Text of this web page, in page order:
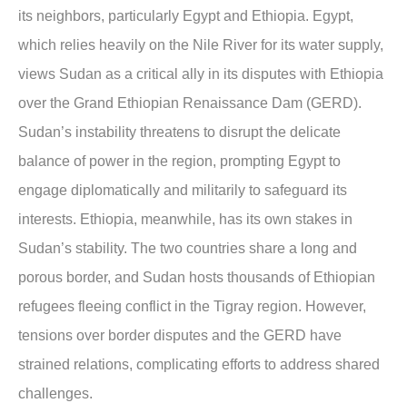
its neighbors, particularly Egypt and Ethiopia. Egypt,
which relies heavily on the Nile River for its water supply,
views Sudan as a critical ally in its disputes with Ethiopia
over the Grand Ethiopian Renaissance Dam (GERD).
Sudan’s instability threatens to disrupt the delicate
balance of power in the region, prompting Egypt to
engage diplomatically and militarily to safeguard its
interests. Ethiopia, meanwhile, has its own stakes in
Sudan’s stability. The two countries share a long and
porous border, and Sudan hosts thousands of Ethiopian
refugees fleeing conflict in the Tigray region. However,
tensions over border disputes and the GERD have
strained relations, complicating efforts to address shared
challenges.